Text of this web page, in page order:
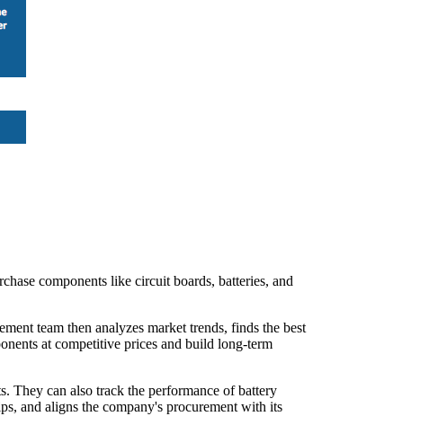
components like circuit boards, batteries, and
team then analyzes market trends, finds the best
at competitive prices and build long-term
They can also track the performance of battery
and aligns the company's procurement with its